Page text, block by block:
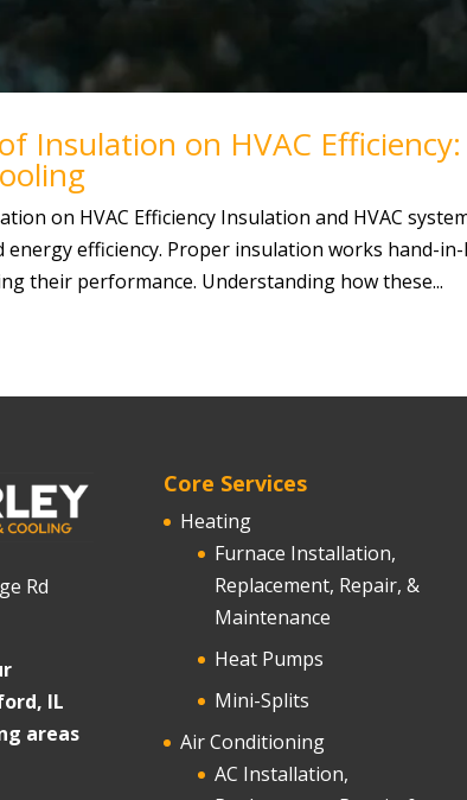
Insulation on HVAC
on HVAC Efficiency Insulation and HVAC
energy efficiency. Proper insulation works hand-
their performance. Understanding how these...
Rd
IL
areas
Core Services
Heating
Furnace Installation,
Replacement, Repair, &
Maintenance
Heat Pumps
Mini-Splits
Air Conditioning
AC Installation,